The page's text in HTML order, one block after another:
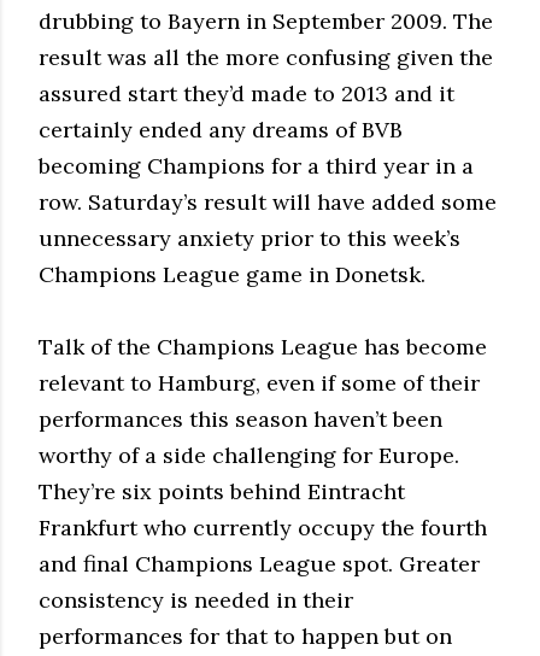
drubbing to Bayern in September 2009. The
result was all the more confusing given the
assured start they’d made to 2013 and it
certainly ended any dreams of BVB
becoming Champions for a third year in a
row. Saturday’s result will have added some
unnecessary anxiety prior to this week’s
Champions League game in Donetsk.
Talk of the Champions League has become
relevant to Hamburg, even if some of their
performances this season haven’t been
worthy of a side challenging for Europe.
They’re six points behind Eintracht
Frankfurt who currently occupy the fourth
and final Champions League spot. Greater
consistency is needed in their
performances for that to happen but on